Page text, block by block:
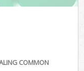
COMMON